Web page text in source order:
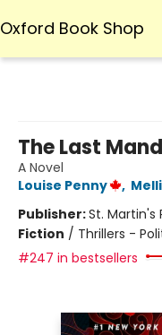
Oxford Book Shop
The Last
A Novel
Louise Penny
,
Publisher:St. Martin's
Fiction / Thrillers -
#247 in bestsellers